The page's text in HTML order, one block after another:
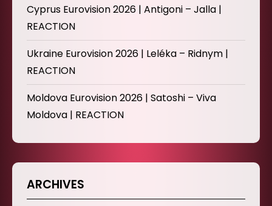
Cyprus Eurovision 2026 | Antigoni – Jalla |
REACTION
Ukraine Eurovision 2026 | Leléka – Ridnym |
REACTION
Moldova Eurovision 2026 | Satoshi – Viva
Moldova | REACTION
ARCHIVES